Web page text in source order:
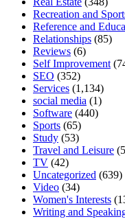
Recreation and
Reference and
Relationships (85)
Reviews (6)
Self Improvement
SEO (352)
Services (1,134)
social media (1)
Software (440)
Sports (65)
Study (53)
Travel and Leisure
TV (42)
Uncategorized (639)
Video (34)
Women's Interests
Writing and